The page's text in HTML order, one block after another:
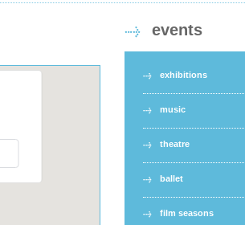
events
exhibitions
music
theatre
ballet
film seasons